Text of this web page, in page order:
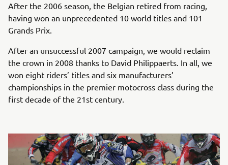
After the 2006 season, the Belgian retired from racing,
having won an unprecedented 10 world titles and 101
Grands Prix.
After an unsuccessful 2007 campaign, we would reclaim
the crown in 2008 thanks to David Philippaerts. In all, we
won eight riders’ titles and six manufacturers’
championships in the premier motocross class during the
first decade of the 21st century.